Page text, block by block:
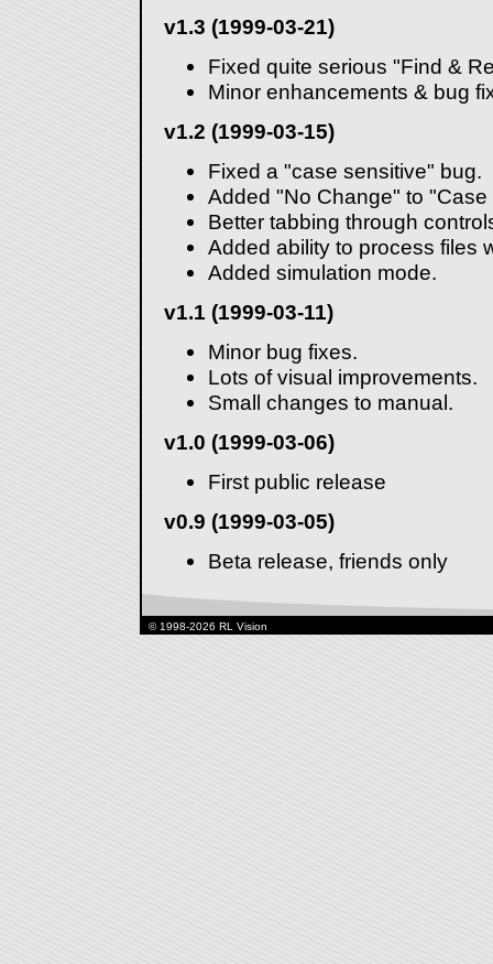
v1.3 (1999-03-21)
Fixed quite serious "Find &
Minor enhancements & bug
v1.2 (1999-03-15)
Fixed a "case sensitive" bug.
Added "No Change" to "Case
Better tabbing through
Added ability to process files
Added simulation mode.
v1.1 (1999-03-11)
Minor bug fixes.
Lots of visual improvements.
Small changes to manual.
v1.0 (1999-03-06)
First public release
v0.9 (1999-03-05)
Beta release, friends only
© 1998-2026 RL Vision